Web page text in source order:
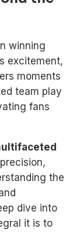
winning
excitement,
moments
team play
fans
the
dive into
it is to